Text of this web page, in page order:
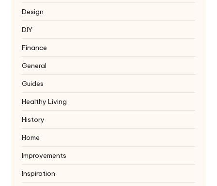
Design
DIY
Finance
General
Guides
Healthy Living
History
Home
Improvements
Inspiration